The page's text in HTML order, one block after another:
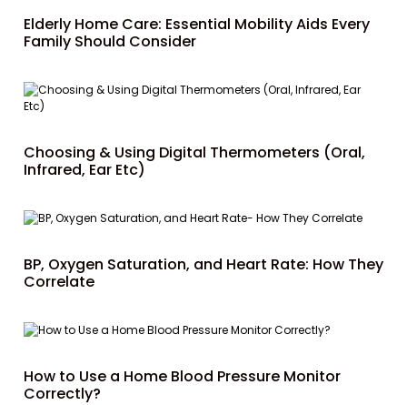
Elderly Home Care: Essential Mobility Aids Every
Family Should Consider
Choosing & Using Digital Thermometers (Oral,
Infrared, Ear Etc)
BP, Oxygen Saturation, and Heart Rate: How They
Correlate
How to Use a Home Blood Pressure Monitor
Correctly?